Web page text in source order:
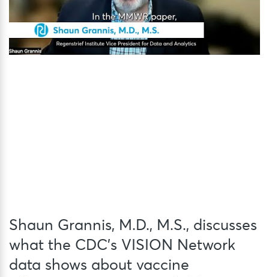
Shaun Grannis, M.D., M.S., discusses
what the CDC’s VISION Network
data shows about vaccine